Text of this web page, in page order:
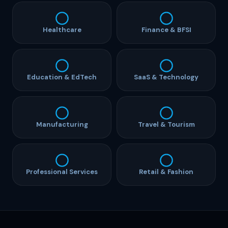
Healthcare Finance & BFSI
Education & EdTech SaaS & Technology
Manufacturing Travel & Tourism
Professional Services Retail & Fashion